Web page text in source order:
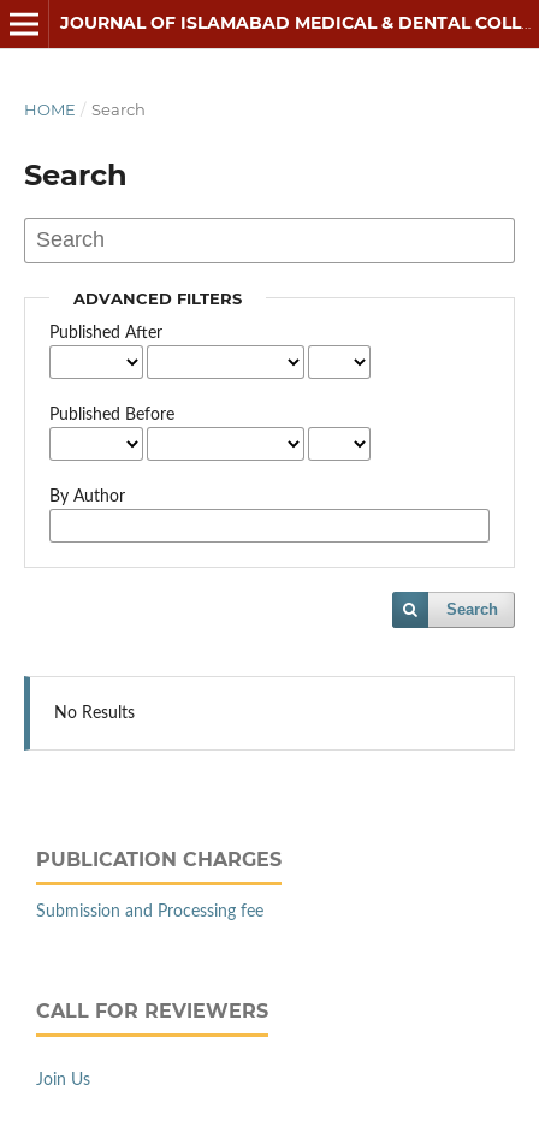
JOURNAL OF ISLAMABAD MEDICAL & DENTAL COLLEGE
HOME / Search
Search
ADVANCED FILTERS
Published After
Published Before
By Author
Search
No Results
PUBLICATION CHARGES
Submission and Processing fee
CALL FOR REVIEWERS
Join Us